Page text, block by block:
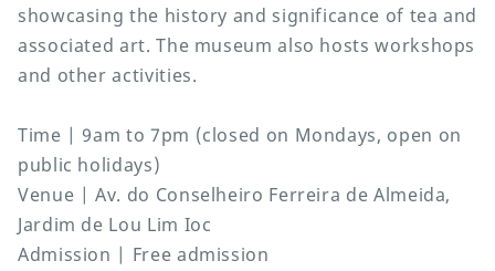
showcasing the history and significance of tea and
associated art. The museum also hosts workshops
and other activities.
Time | 9am to 7pm (closed on Mondays, open on
public holidays)
Venue | Av. do Conselheiro Ferreira de Almeida,
Jardim de Lou Lim Ioc
Admission | Free admission